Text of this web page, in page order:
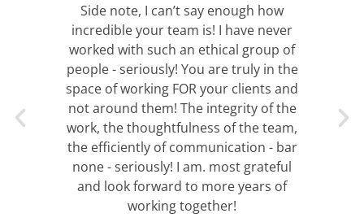
Side note, I can’t say enough how
incredible your team is! I have never
worked with such an ethical group of
people - seriously! You are truly in the
space of working FOR your clients and
not around them! The integrity of the
work, the thoughtfulness of the team,
the efficiently of communication - bar
none - seriously! I am. most grateful
and look forward to more years of
working together!